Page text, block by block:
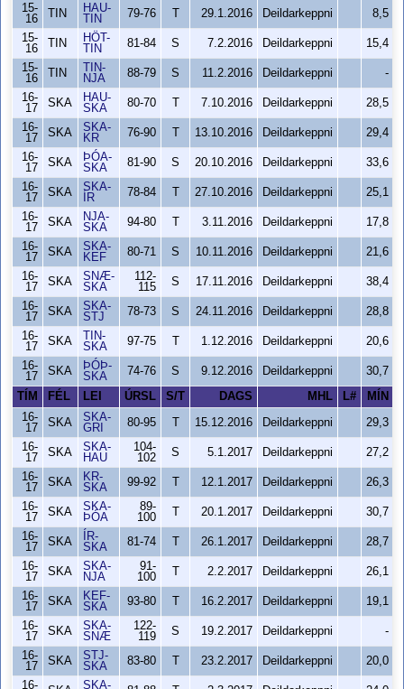
15-
16
TIN
HAU-
TIN
79-76 29.1.2016 Deildarkeppni
8,5
15-
16
TIN
HÖT-
TIN
81-84 S 7.2.2016 Deildarkeppni
15,4
15-
16
TIN
TIN-
NJA
88-79 S 11.2.2016 Deildarkeppni
-
16-
17
SKA
HAU-
SKA
80-70 7.10.2016 Deildarkeppni
28,5
16-
17
SKA
SKA-
KR
76-90 13.10.2016 Deildarkeppni
29,4
16-
17
SKA
ÞÓA-
SKA
81-90 S 20.10.2016 Deildarkeppni
33,6
16-
17
SKA
SKA-
ÍR
78-84 27.10.2016 Deildarkeppni
25,1
16-
17
SKA
NJA-
SKA
94-80 3.11.2016 Deildarkeppni
17,8
16-
17
SKA
SKA-
KEF
80-71 S 10.11.2016 Deildarkeppni
21,6
16-
17
SKA
SNÆ-
SKA
112-
115
S 17.11.2016 Deildarkeppni
38,4
16-
17
SKA
SKA-
STJ
78-73 S 24.11.2016 Deildarkeppni
28,8
16-
17
SKA
TIN-
SKA
97-75 1.12.2016 Deildarkeppni
20,6
16-
17
SKA
ÞÓÞ-
SKA
74-76 S 9.12.2016 Deildarkeppni
30,7
TÍM
FÉL LEI ÚRSL S/T DAGS MHL L# MÍN
16-
17
SKA
SKA-
GRI
80-95 15.12.2016 Deildarkeppni
29,3
16-
17
SKA
SKA-
HAU
104-
102
S 5.1.2017 Deildarkeppni
27,2
16-
17
SKA
KR-
SKA
99-92 12.1.2017 Deildarkeppni
26,3
16-
17
SKA
SKA-
ÞÓA
89-
100
20.1.2017 Deildarkeppni
30,7
16-
17
SKA
ÍR-
SKA
81-74 26.1.2017 Deildarkeppni
28,7
16-
17
SKA
SKA-
NJA
91-
100
2.2.2017 Deildarkeppni
26,1
16-
17
SKA
KEF-
SKA
93-80 16.2.2017 Deildarkeppni
19,1
16-
17
SKA
SKA-
SNÆ
122-
119
S 19.2.2017 Deildarkeppni
-
16-
17
SKA
STJ-
SKA
83-80 23.2.2017 Deildarkeppni
20,0
16-
SKA-